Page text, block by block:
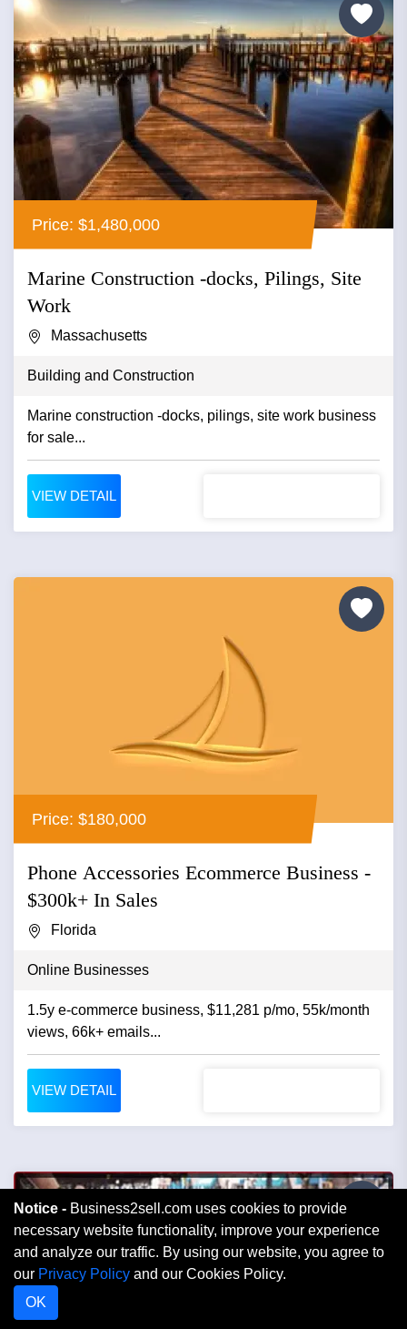
Price: $1,480,000
Marine Construction -docks, Pilings, Site
Work
Massachusetts
Building and Construction
Marine construction -docks, pilings, site work business
for sale...
VIEW DETAIL
Price: $180,000
Phone Accessories Ecommerce Business -
$300k+ In Sales
Florida
Online Businesses
1.5y e-commerce business, $11,281 p/mo, 55k/month
views, 66k+ emails...
VIEW DETAIL
Notice - Business2sell.com uses cookies to provide
necessary website functionality, improve your experience
and analyze our traffic. By using our website, you agree to
our Privacy Policy and our Cookies Policy.
OK